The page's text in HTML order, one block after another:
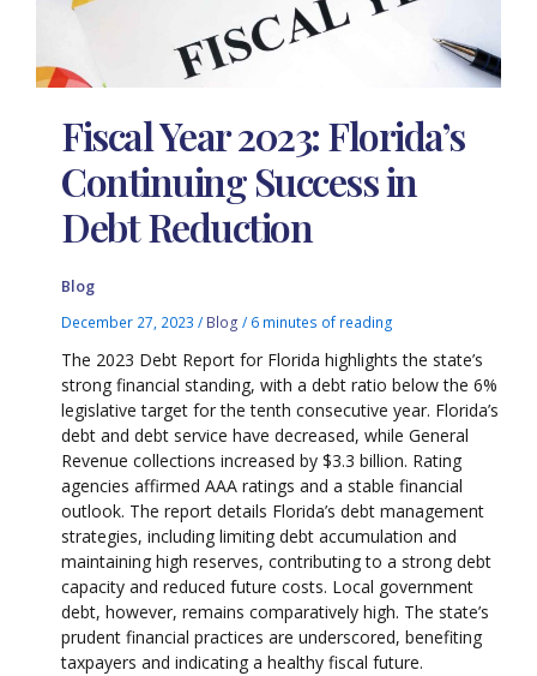
Fiscal Year 2023: Florida’s
Continuing Success in
Debt Reduction
Blog
December 27, 2023/ Blog / 6 minutes of reading
The 2023 Debt Report for Florida highlights the state’s
strong financial standing, with a debt ratio below the 6%
legislative target for the tenth consecutive year. Florida’s
debt and debt service have decreased, while General
Revenue collections increased by $3.3 billion. Rating
agencies affirmed AAA ratings and a stable financial
outlook. The report details Florida’s debt management
strategies, including limiting debt accumulation and
maintaining high reserves, contributing to a strong debt
capacity and reduced future costs. Local government
debt, however, remains comparatively high. The state’s
prudent financial practices are underscored, benefiting
taxpayers and indicating a healthy fiscal future.